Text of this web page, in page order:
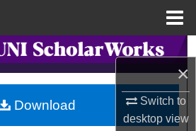
×
Switch to
desktopview
Search
Collections
My Account
Download